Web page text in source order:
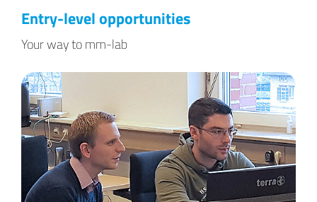
Entry-level opportunities
Your way to mm-lab